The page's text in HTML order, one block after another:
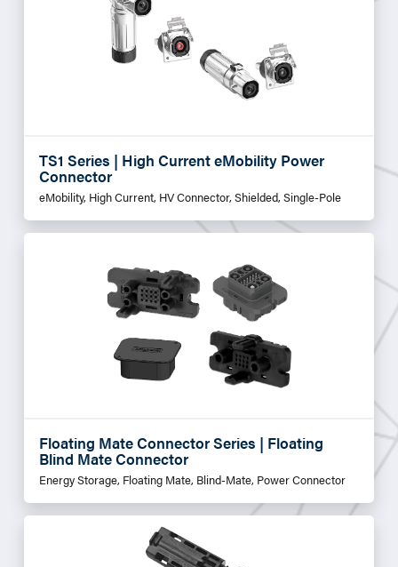
TS1 Series | High Current eMobility Power
Connector
eMobility, High Current, HV Connector, Shielded, Single-Pole
Floating Mate Connector Series | Floating
Blind Mate Connector
Energy Storage, Floating Mate, Blind-Mate, Power Connector